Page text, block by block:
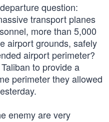
question:
transport planes
more than 5,000
airport grounds, safely
airport perimeter?
to provide a
perimeter they allowed
enemy are very